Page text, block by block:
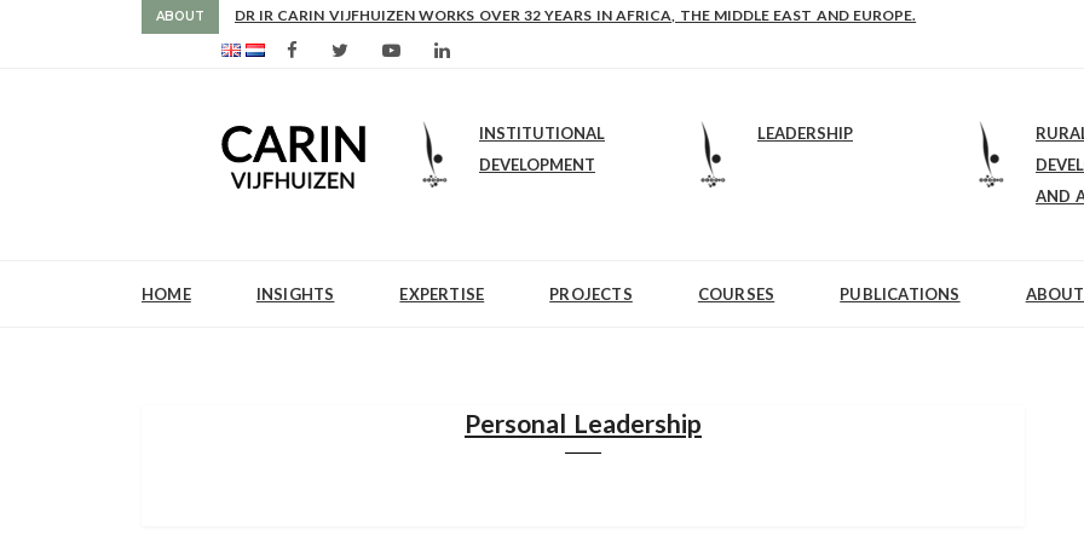
ABOUT DR IR CARIN VIJFHUIZEN WORKS OVER 32 YEARS IN AFRICA, THE MIDDLE EAST AND EUROPE.
AS FROM 2017 SHE IS DIRECTOR OF SLEE-B: STRENGTHENING LEADERSHIP IN EDUCATION AND ENTERPRISE-
INSTITUTIONAL
DEVELOPMENT
LEADERSHIP
AND
HOME INSIGHTS EXPERTISE PROJECTS COURSES PUBLICATIONS
Personal Leadership